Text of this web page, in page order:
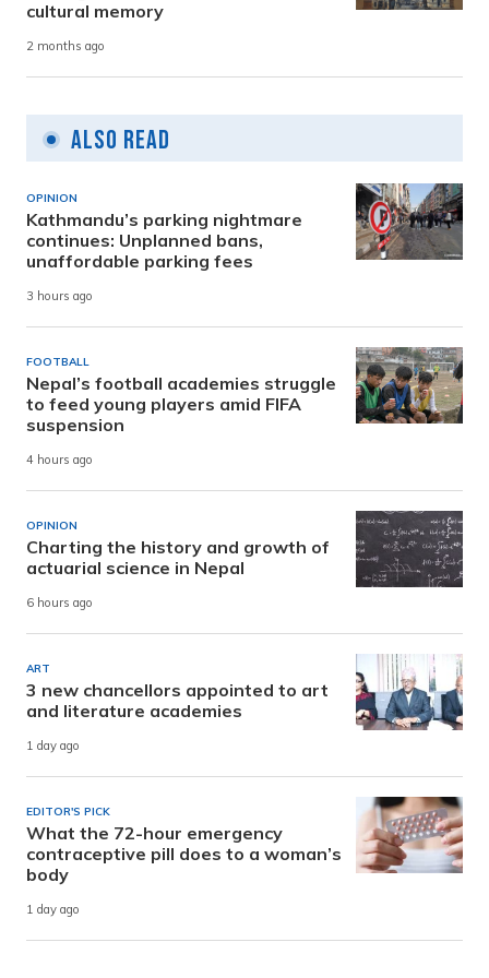
cultural memory
2 months ago
Also Read
OPINION
Kathmandu’s parking nightmare
continues: Unplanned bans,
unaffordable parking fees
3 hours ago
FOOTBALL
Nepal’s football academies struggle
to feed young players amid FIFA
suspension
4 hours ago
OPINION
Charting the history and growth of
actuarial science in Nepal
6 hours ago
ART
3 new chancellors appointed to art
and literature academies
1 day ago
EDITOR'S PICK
What the 72-hour emergency
contraceptive pill does to a woman’s
body
1 day ago